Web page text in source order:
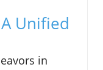
Unified
in